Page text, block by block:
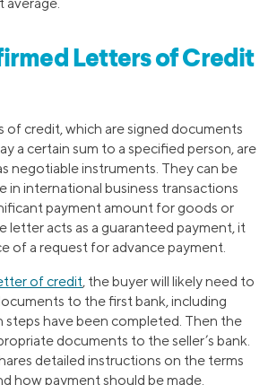
Letters of Credit
credit, which are signed documents
a certain sum to a specified person, are
negotiable instruments. They can be
in international business transactions
payment amount for goods or
letter acts as a guaranteed payment, it
of a request for advance payment.
of credit, the buyer will likely need to
to the first bank, including
have been completed. Then the
documents to the seller’s bank.
detailed instructions on the terms
how payment should be made.